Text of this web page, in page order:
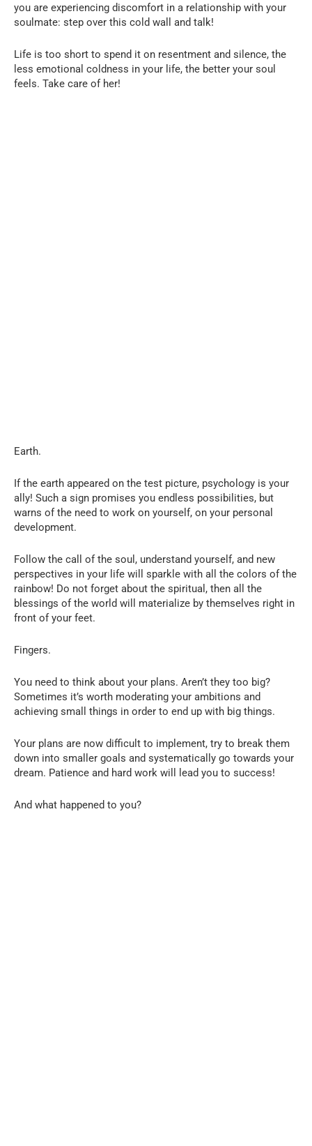
you are experiencing discomfort in a relationship with your
soulmate: step over this cold wall and talk!
Life is too short to spend it on resentment and silence, the
less emotional coldness in your life, the better your soul
feels. Take care of her!
Earth.
If the earth appeared on the test picture, psychology is your
ally! Such a sign promises you endless possibilities, but
warns of the need to work on yourself, on your personal
development.
Follow the call of the soul, understand yourself, and new
perspectives in your life will sparkle with all the colors of the
rainbow! Do not forget about the spiritual, then all the
blessings of the world will materialize by themselves right in
front of your feet.
Fingers.
You need to think about your plans. Aren’t they too big?
Sometimes it’s worth moderating your ambitions and
achieving small things in order to end up with big things.
Your plans are now difficult to implement, try to break them
down into smaller goals and systematically go towards your
dream. Patience and hard work will lead you to success!
And what happened to you?